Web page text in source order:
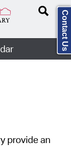
provide an
Contact Us